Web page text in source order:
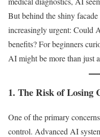
But behind the shiny facade
increasingly urgent: Could
benefits? For beginners
AI might be more than just
1. The Risk of Losing
One of the primary
control. Advanced AI